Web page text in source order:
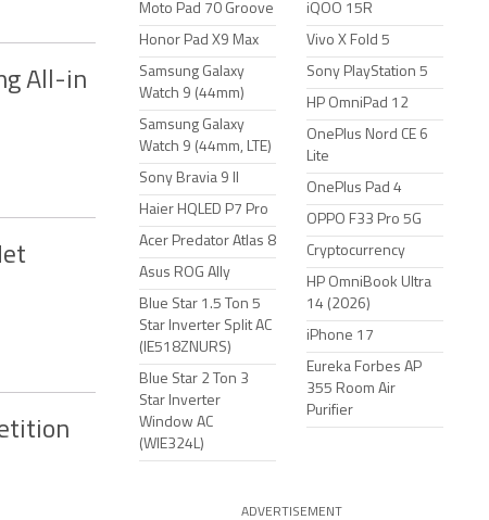
All-in
Moto Pad 70 Groove
Honor Pad X9 Max
Samsung Galaxy
Watch 9 (44mm)
Samsung Galaxy
Watch 9 (44mm, LTE)
Sony Bravia 9 II
Haier HQLED P7 Pro
Acer Predator Atlas 8
Asus ROG Ally
Blue Star 1.5 Ton 5
Star Inverter Split AC
(IE518ZNURS)
Blue Star 2 Ton 3
Star Inverter
Window AC
(WIE324L)
iQOO 15R
Vivo X Fold 5
Sony PlayStation 5
HP OmniPad 12
OnePlus Nord CE 6
Lite
OnePlus Pad 4
OPPO F33 Pro 5G
Cryptocurrency
HP OmniBook Ultra
14 (2026)
iPhone 17
Eureka Forbes AP
355 Room Air
Purifier
ADVERTISEMENT